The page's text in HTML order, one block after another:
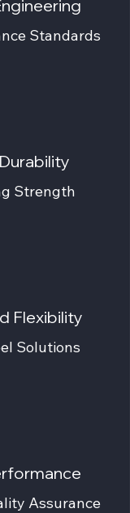
Standards
Strength
Flexibility
Solutions
Assurance